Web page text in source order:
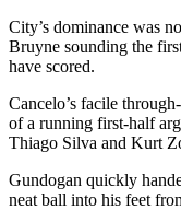
City’s dominance was
Bruyne sounding the
have scored.
Cancelo’s facile
of a running first-half
Thiago Silva and Kurt
Gundogan quickly
neat ball into his feet